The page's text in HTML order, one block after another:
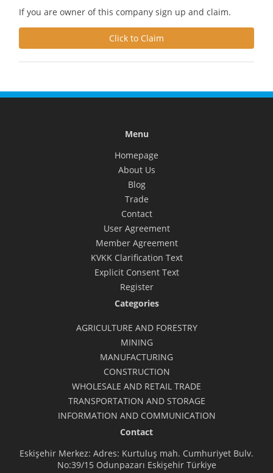
If you are owner of this company sign up and claim.
Click to Claim
Menu
Homepage
About Us
Blog
Trade
Contact
User Agreement
Member Agreement
KVKK Clarification Text
Explicit Consent Text
Register
Categories
AGRICULTURE AND FORESTRY
MINING
MANUFACTURING
CONSTRUCTION
WHOLESALE AND RETAIL TRADE
TRANSPORTATION AND STORAGE
INFORMATION AND COMMUNICATION
Contact
Eskişehir Merkez: Adres: Kurtuluş mah. Cumhuriyet Bulv.
No:39/15 Odunpazarı Eskişehir Türkiye